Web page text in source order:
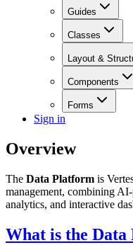
Guides
Classes
Layout &
Components
Forms
Sign in
Overview
The Data Platform is
management, combining
analytics, and interactive
What is the